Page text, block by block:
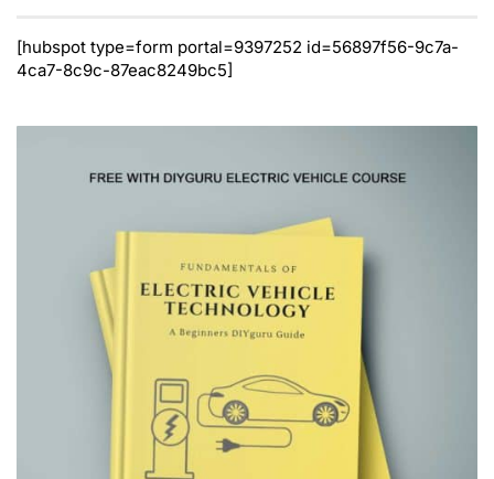
[hubspot type=form portal=9397252 id=56897f56-9c7a-
4ca7-8c9c-87eac8249bc5]